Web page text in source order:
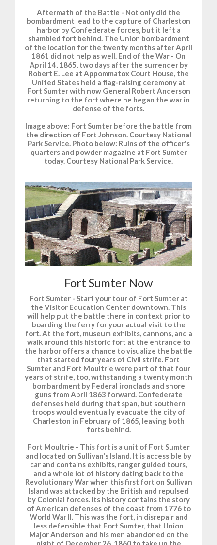
Aftermath of the Battle - Not only did the
bombardment lead to the capture of Charleston
harbor by Confederate forces, but it left a
shambled fort behind. The Union bombardment
of the location for the twenty months after April
1861 did not help as well. End of the War - On
April 14, 1865, two days after the surrender by
Robert E. Lee at Appommatox Court House, the
United States held a flag-raising ceremony at
Fort Sumter with now General Robert Anderson
returning to the fort where he began the war in
defense of the forts.
Image above: Fort Sumter before the battle from
the direction of Fort Johnson. Courtesy National
Park Service. Photo below: Ruins of the officer's
quarters and powder magazine at Fort Sumter
today. Courtesy National Park Service.
Fort Sumter Now
Fort Sumter - Start your tour of Fort Sumter at
the Visitor Education Center downtown. This
will help put the battle there in context prior to
boarding the ferry for your actual visit to the
fort. At the fort, museum exhibits, cannons, and a
walk around this historic fort at the entrance to
the harbor offers a chance to visualize the battle
that started four years of Civil strife. Fort
Sumter and Fort Moultrie were part of that four
years of strife, too, withstanding a twenty month
bombardment by Federal ironclads and shore
guns from April 1863 forward. Confederate
defenses held during that span, but southern
troops would eventually evacuate the city of
Charleston in February of 1865, leaving both
forts behind.
Fort Moultrie - This fort is a unit of Fort Sumter
and located on Sullivan's Island. It is accessible by
car and contains exhibits, ranger guided tours,
and a whole lot of history dating back to the
Revolutionary War when this first fort on Sullivan
Island was attacked by the British and repulsed
by Colonial forces. Its history contains the story
of American defenses of the coast from 1776 to
World War II. This was the fort, in disrepair and
less defensible that Fort Sumter, that Union
Major Anderson and his men abandoned on the
night of December 26, 1860 to take up the